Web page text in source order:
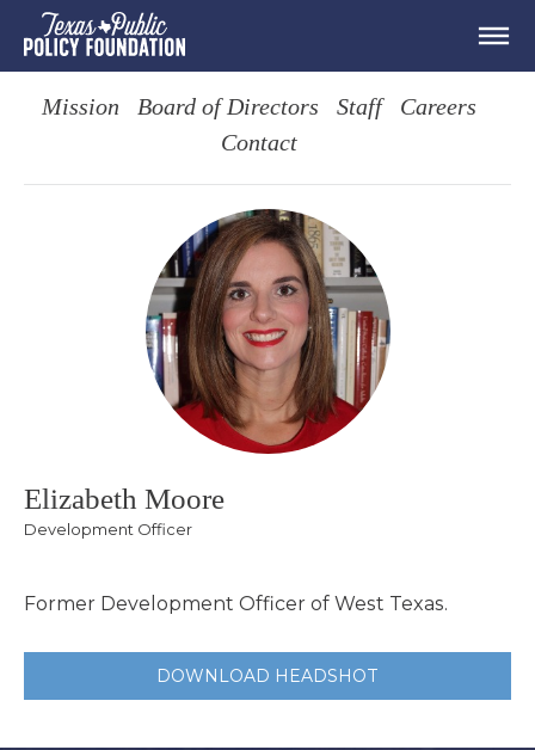
Mission Board of Directors Staff
Careers
Contact
Elizabeth Moore
Development Officer
Former Development Officer of West Texas.
DOWNLOAD HEADSHOT